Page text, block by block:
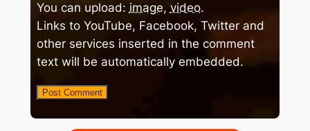
You can upload: image, video.
Links to YouTube, Facebook, Twitter and
other services inserted in the comment
text will be automatically embedded.